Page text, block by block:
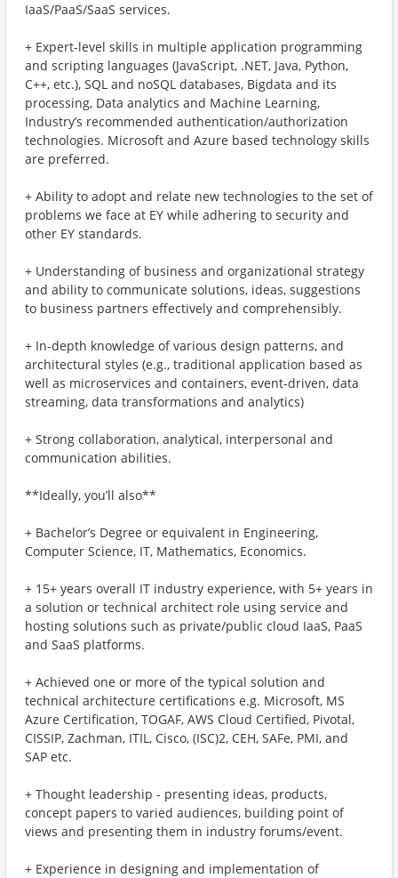
IaaS/PaaS/SaaS services.
+ Expert-level skills in multiple application programming
and scripting languages (JavaScript, .NET, Java, Python,
C++, etc.), SQL and noSQL databases, Bigdata and its
processing, Data analytics and Machine Learning,
Industry’s recommended authentication/authorization
technologies. Microsoft and Azure based technology skills
are preferred.
+ Ability to adopt and relate new technologies to the set of
problems we face at EY while adhering to security and
other EY standards.
+ Understanding of business and organizational strategy
and ability to communicate solutions, ideas, suggestions
to business partners effectively and comprehensibly.
+ In-depth knowledge of various design patterns, and
architectural styles (e.g., traditional application based as
well as microservices and containers, event-driven, data
streaming, data transformations and analytics)
+ Strong collaboration, analytical, interpersonal and
communication abilities.
**Ideally, you’ll also**
+ Bachelor’s Degree or equivalent in Engineering,
Computer Science, IT, Mathematics, Economics.
+ 15+ years overall IT industry experience, with 5+ years in
a solution or technical architect role using service and
hosting solutions such as private/public cloud IaaS, PaaS
and SaaS platforms.
+ Achieved one or more of the typical solution and
technical architecture certifications e.g. Microsoft, MS
Azure Certification, TOGAF, AWS Cloud Certified, Pivotal,
CISSIP, Zachman, ITIL, Cisco, (ISC)2, CEH, SAFe, PMI, and
SAP etc.
+ Thought leadership - presenting ideas, products,
concept papers to varied audiences, building point of
views and presenting them in industry forums/event.
+ Experience in designing and implementation of